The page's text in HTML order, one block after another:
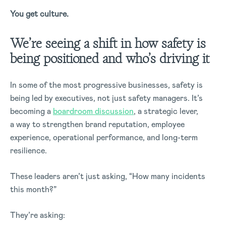
You get culture.
We’re seeing a shift in how safety is
being positioned and who’s driving it
In some of the most progressive businesses, safety is
being led by executives, not just safety managers. It’s
becoming a boardroom discussion, a strategic lever,
a way to strengthen brand reputation, employee
experience, operational performance, and long-term
resilience.
These leaders aren’t just asking, “How many incidents
this month?”
They’re asking: